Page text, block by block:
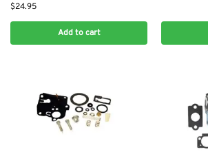
$24.95
Add to cart